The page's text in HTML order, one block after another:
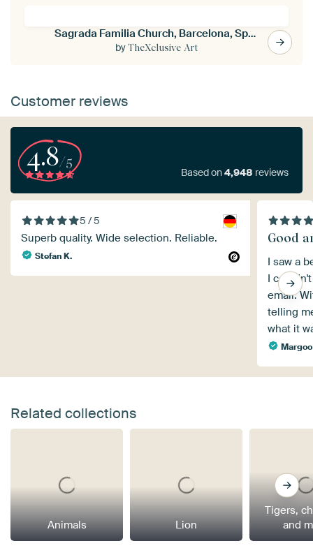
Sagrada Familia Church, Barcelona, Spain
byTheXclusive Art
Customer reviews
4.8/5
Based on4,948 reviews
5 / 5
Superb quality. Wide selection. Reliable.
Stefan K.
Good
I saw a
I
email.
telling
what it
Margoo
Related collections
Animals Lion
Tigers,
and